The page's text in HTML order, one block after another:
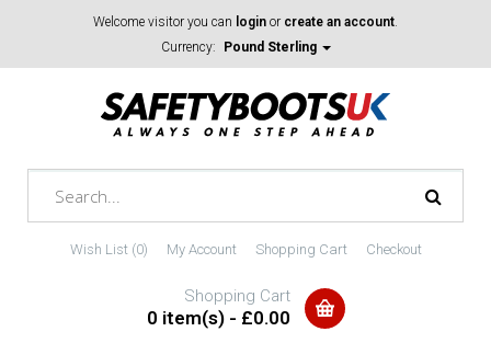
Welcome visitor you can login or create an account.
Currency:
Pound Sterling
Wish List (0) My Account Shopping Cart Checkout
Shopping Cart
0 item(s) - £0.00